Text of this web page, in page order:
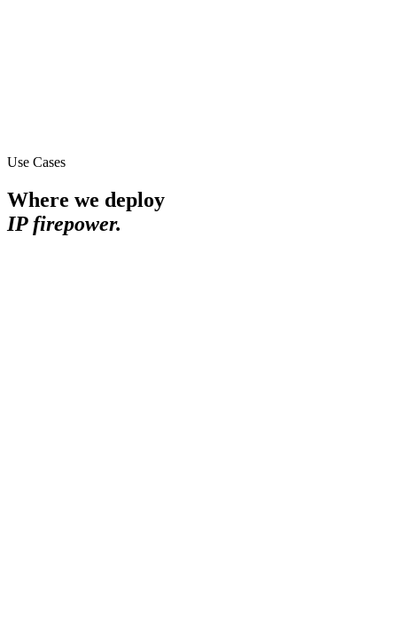
Use Cases
Where we deploy
IP firepower.